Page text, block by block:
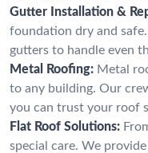
Gutter Installation &
foundation dry and
gutters to handle even
Metal Roofing: Metal
to any building. Our
you can trust your roof
Flat Roof Solutions:
special care. We